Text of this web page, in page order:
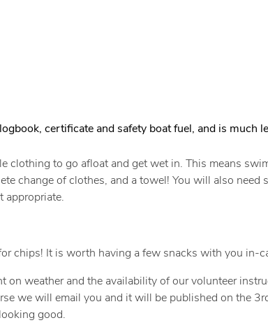
certificate and safety boat fuel, and is much
clothing to go afloat and get wet in. This means
change of clothes, and a towel! You will also
appropriate.
chips! It is worth having a few snacks with you in-
on weather and the availability of our volunteer
we will email you and it will be published on the
good.